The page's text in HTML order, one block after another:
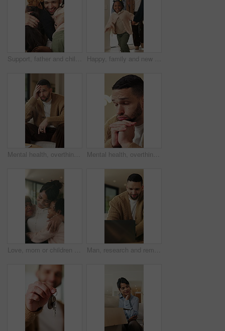
Support, father and children with hug in home for greeting, bonding together and smile for family time. Love, embrace and happy man with girls for affection, safety and connection for relationship Happy, family and new home with children running for moving in, relocation or property investment. Mom, dad and excited kids playing with smile in house for safety, security or protection together
Mental health, overthinking or man on sofa with regret, anxiety trigger or memory of past trauma. Reflection, overwhelmed or person in house with stress, frustration or guilt with emotional thoughts. Mental health, overthinking or man in home with worry, anxiety trigger or memory of past trauma. Reflection, overwhelmed or person with depression, regret frustration or stress with emotional thought
Love, mom or children in home with hug, healthy relationship or bonding together in child growth. Flare, smile or family in house with embrace, childcare or parent connection in childhood development Man, research and remote work in home with laptop, review proposal and project for email marketing. Person, reading and check newsletter in house with computer, website and freelance advertising job.